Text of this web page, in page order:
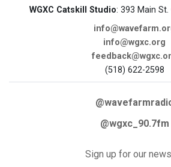
WGXC Catskill Studio: 393 Main St.
info@wgxc.org
(518) 622-2598
@wgxc_90.7fm
Sign up for our